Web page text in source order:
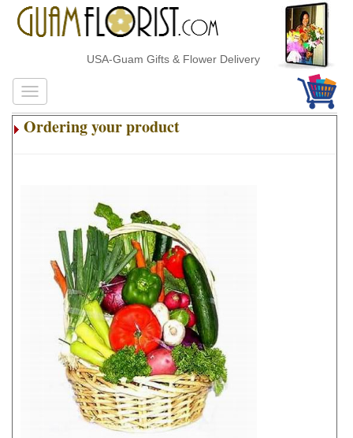
USA-Guam Gifts & Flower Delivery
Ordering your product